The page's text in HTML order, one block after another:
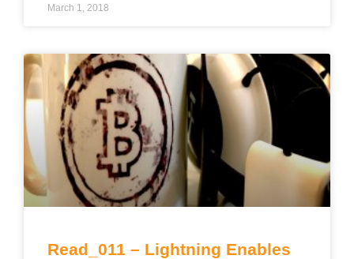
March 1, 2018
Read_011 – Lightning Enables